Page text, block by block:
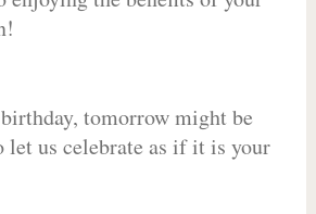
tomorrow might be
let us celebrate as if it is your